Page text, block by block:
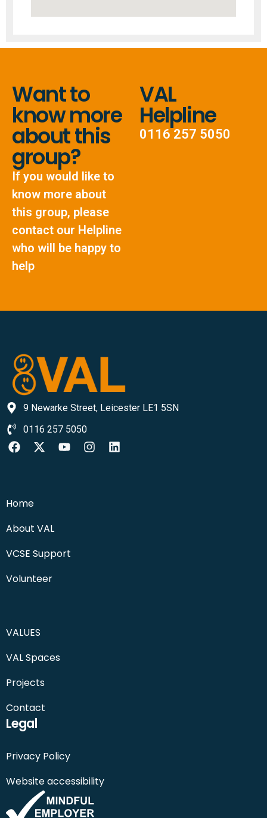
Want to
know more
about this
group?
If you would like to
know more about
this group, please
contact our Helpline
who will be happy to
help
VAL
Helpline
0116 257 5050
9 Newarke Street, Leicester LE1 5SN
0116 257 5050
Home
About VAL
VCSE Support
Volunteer
VALUES
VAL Spaces
Projects
Contact
Legal
Privacy Policy
Website accessibility